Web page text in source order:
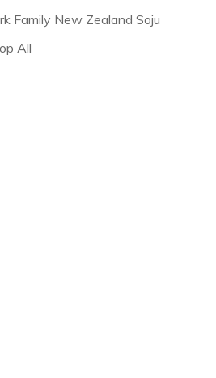
Family New Zealand Soju
All